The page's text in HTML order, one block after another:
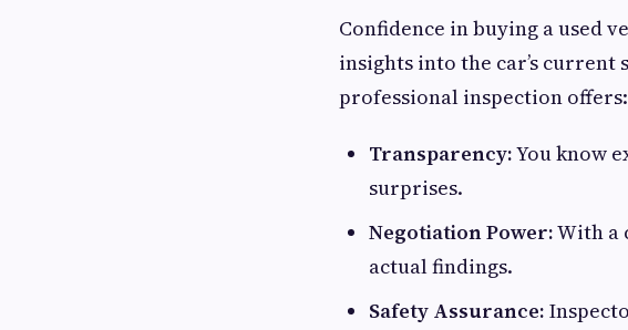
Confidence in buying a used
insights into the car’s current
professional inspection offers:
Transparency:You know
surprises.
Negotiation Power:With a
actual findings.
Safety Assurance: